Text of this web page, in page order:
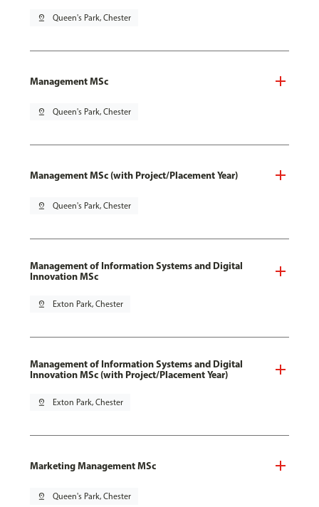
pin_drop Queen's Park, Chester
Management MSc
pin_drop Queen's Park, Chester
Management MSc (with Project/Placement Year)
pin_drop Queen's Park, Chester
Management of Information Systems and Digital
Innovation MSc
pin_drop Exton Park, Chester
Management of Information Systems and Digital
Innovation MSc (with Project/Placement Year)
pin_drop Exton Park, Chester
Marketing Management MSc
pin_drop Queen's Park, Chester